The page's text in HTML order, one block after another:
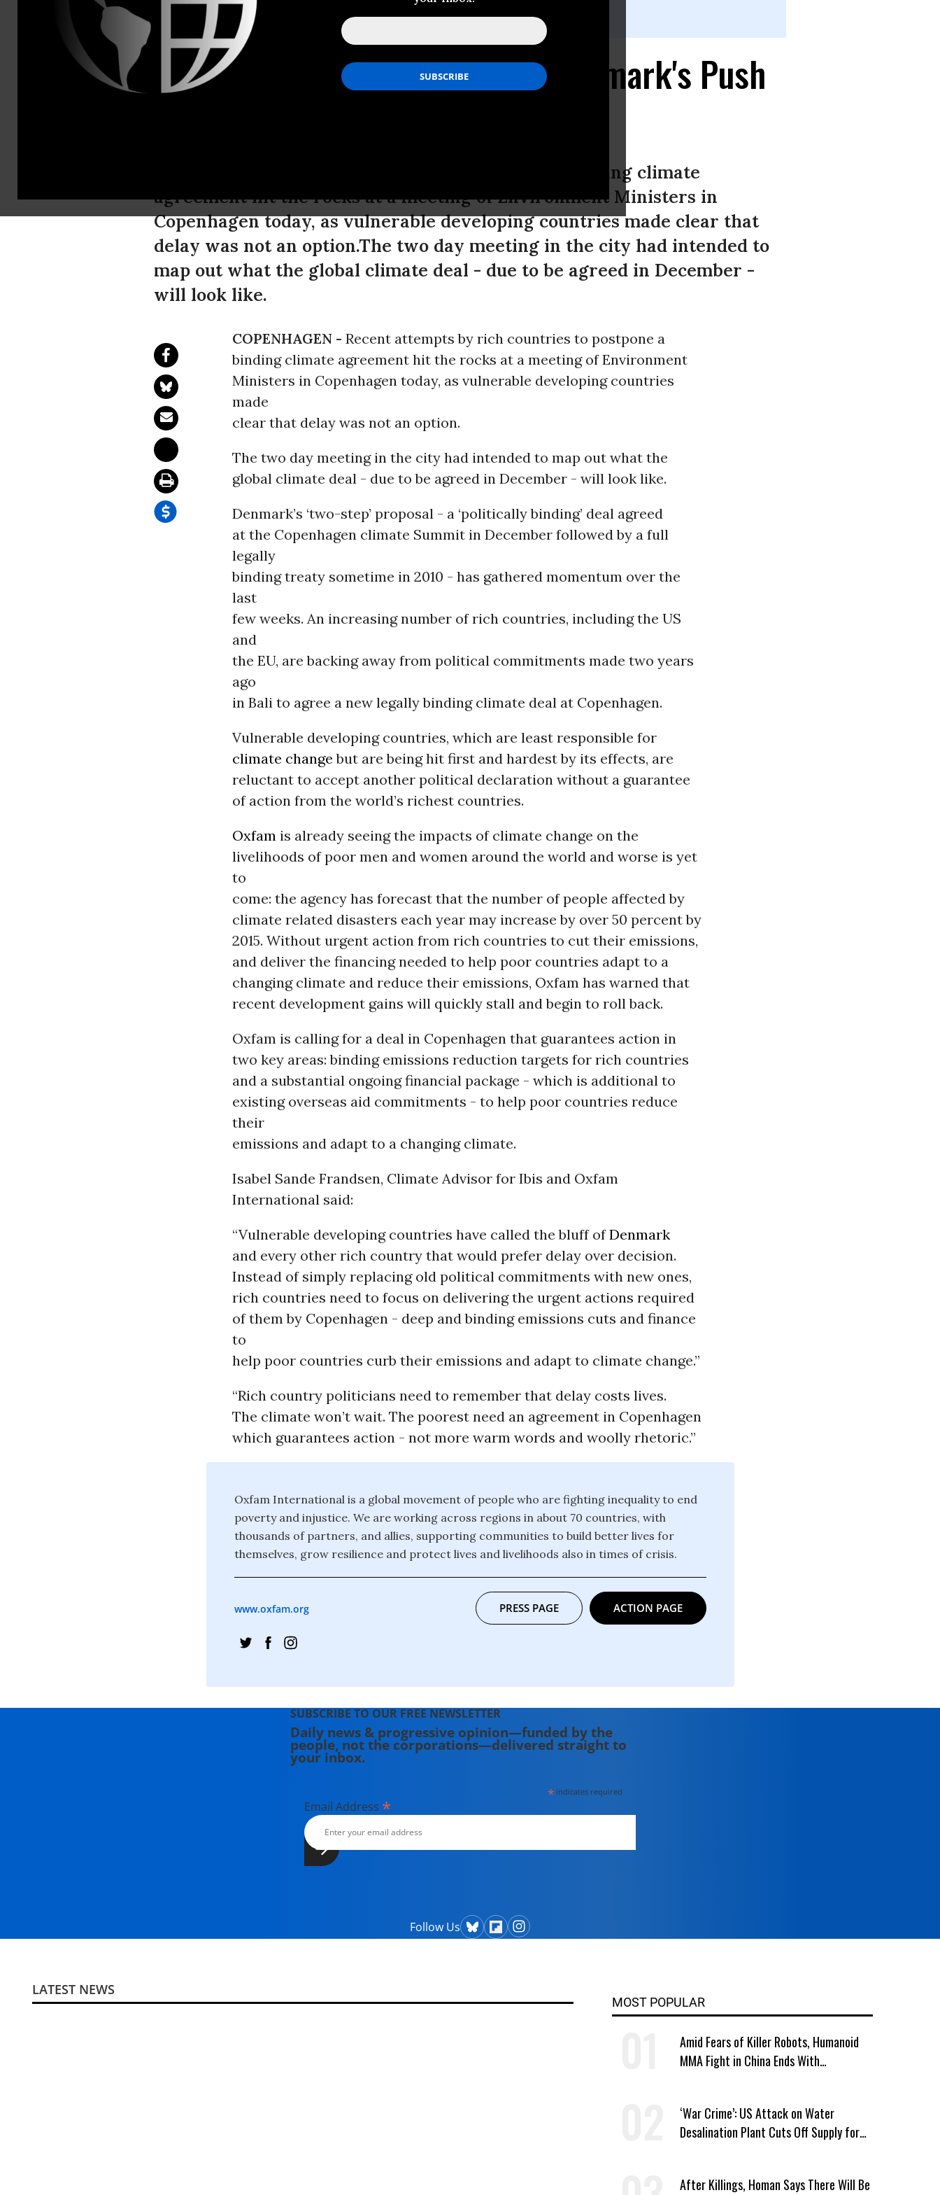
Robert Bailey, Senior Policy Advisor for Oxfam on +44 7720 254444
Developing Countries Rebuff Denmark's Push
Recent attempts by rich countries to postpone a binding climate
agreement hit the rocks at a meeting of Environment Ministers in
Copenhagen today, as vulnerable developing countries made clear that
delay was not an option.The two day meeting in the city had intended to
map out what the global climate deal - due to be agreed in December -
will look like.
COPENHAGEN - Recent attempts by rich countries to postpone a
binding climate agreement hit the rocks at a meeting of Environment
Ministers in Copenhagen today, as vulnerable developing countries
made
clear that delay was not an option.
The two day meeting in the city had intended to map out what the
global climate deal - due to be agreed in December - will look like.
Denmark’s ‘two-step’ proposal - a ‘politically binding’ deal agreed
at the Copenhagen climate Summit in December followed by a full
legally
binding treaty sometime in 2010 - has gathered momentum over the
last
few weeks. An increasing number of rich countries, including the US
and
the EU, are backing away from political commitments made two years
ago
in Bali to agree a new legally binding climate deal at Copenhagen.
Vulnerable developing countries, which are least responsible for
climate change but are being hit first and hardest by its effects, are
reluctant to accept another political declaration without a guarantee
of action from the world’s richest countries.
Oxfam is already seeing the impacts of climate change on the
livelihoods of poor men and women around the world and worse is yet
to
come: the agency has forecast that the number of people affected by
climate related disasters each year may increase by over 50 percent by
2015. Without urgent action from rich countries to cut their emissions,
and deliver the financing needed to help poor countries adapt to a
changing climate and reduce their emissions, Oxfam has warned that
recent development gains will quickly stall and begin to roll back.
Oxfam is calling for a deal in Copenhagen that guarantees action in
two key areas: binding emissions reduction targets for rich countries
and a substantial ongoing financial package - which is additional to
existing overseas aid commitments - to help poor countries reduce
their
emissions and adapt to a changing climate.
Isabel Sande Frandsen, Climate Advisor for Ibis and Oxfam
International said:
“Vulnerable developing countries have called the bluff ofDenmark
and every other rich country that would prefer delay over decision.
Instead of simply replacing old political commitments with new ones,
rich countries need to focus on delivering the urgent actions required
of them by Copenhagen - deep and binding emissions cuts and finance
to
help poor countries curb their emissions and adapt to climate change.”
“Rich country politicians need to remember that delay costs lives.
The climate won’t wait. The poorest need an agreement in Copenhagen
which guarantees action - not more warm words and woolly rhetoric.”
Oxfam International is a global movement of people who are fighting inequality to end
poverty and injustice. We are working across regions in about 70 countries, with
thousands of partners, and allies, supporting communities to build better lives for
themselves, grow resilience and protect lives and livelihoods also in times of crisis.
www.oxfam.org PRESS PAGE ACTION PAGE
SUBSCRIBE TO OUR FREE NEWSLETTER
Daily news & progressive opinion—funded by the
people, not the corporations—delivered straight to
your inbox.
* indicates required
Email Address *
Follow Us
LATEST NEWS
MOST POPULAR
Amid Fears of Killer Robots, Humanoid
MMA Fight in China Ends With
‘War Crime’: US Attack on Water
Desalination Plant Cuts Off Supply for
After Killings, Homan Says There Will Be